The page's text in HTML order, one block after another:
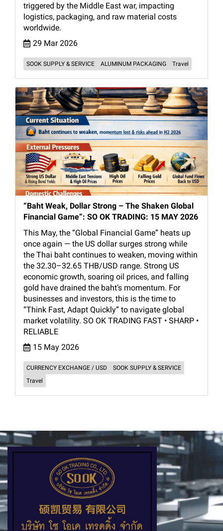
triggered by the Middle East war, impacting
logistics, packaging, and raw material costs
worldwide.
29 Mar 2026
SOOK SUPPLY & SERVICE ALUMINUM PACKAGING Travel
“Baht Weak, Dollar Strong – The Shaken Global
Financial Game”: SO OK TRADING: 15 MAY 2026
This May, the “Global Financial Game” heats up
once again — the US dollar surges strong while
the Thai baht continues to weaken, moving within
the 32.30–32.65 THB/USD range. Strong US
economic growth, soaring oil prices, and falling
gold have drained the baht’s momentum. For
businesses and investors, this is the time to
“Think Fast, Adapt Quickly” to navigate global
market volatility. SO OK TRADING FAST • SHARP •
RELIABLE
15 May 2026
CURRENCY EXCHANGE / USD
SOOK SUPPLY & SERVICE
Travel